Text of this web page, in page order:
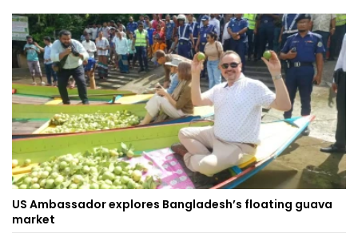
US Ambassador explores Bangladesh’s floating guava
market